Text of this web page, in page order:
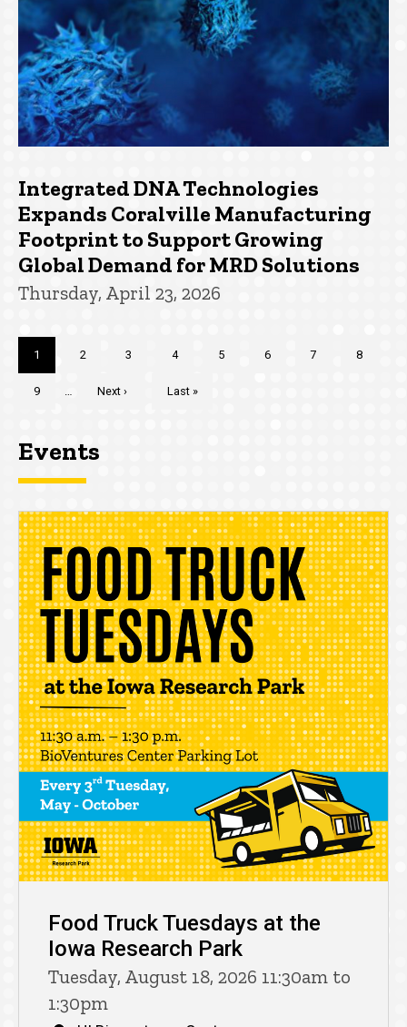
Integrated DNA Technologies
Expands Coralville Manufacturing
Footprint to Support Growing
Global Demand for MRD Solutions
Thursday, April 23, 2026
Current
page
1 Page
2 Page
3 Page
4 Page
5 Page
6 Page
7 Page
8
Page
9 …
Next
Next ›
Last
Last »
Events
Food Truck Tuesdays at the
Iowa Research Park
Tuesday, August 18, 2026 11:30am to
1:30pm